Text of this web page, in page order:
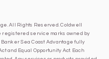
All Rights Reserved. Coldwell
registered service marks owned by
Sea Coast Advantage fully
and Equal Opportunity Act. Each